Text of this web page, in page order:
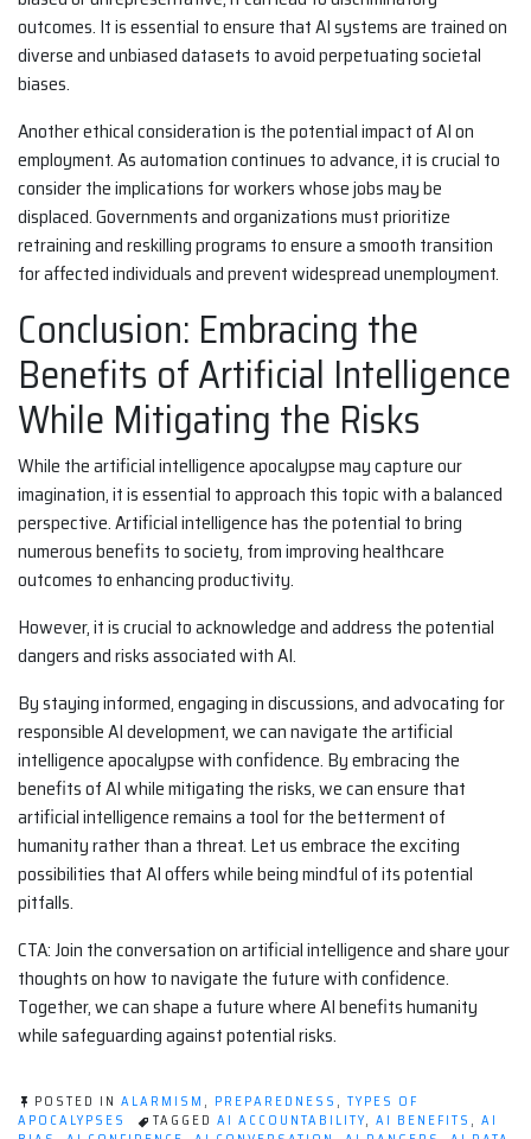
outcomes. It is essential to ensure that AI systems are trained on
diverse and unbiased datasets to avoid perpetuating societal
biases.
Another ethical consideration is the potential impact of AI on
employment. As automation continues to advance, it is crucial to
consider the implications for workers whose jobs may be
displaced. Governments and organizations must prioritize
retraining and reskilling programs to ensure a smooth transition
for affected individuals and prevent widespread unemployment.
Conclusion: Embracing the
Benefits of Artificial Intelligence
While Mitigating the Risks
While the artificial intelligence apocalypse may capture our
imagination, it is essential to approach this topic with a balanced
perspective. Artificial intelligence has the potential to bring
numerous benefits to society, from improving healthcare
outcomes to enhancing productivity.
However, it is crucial to acknowledge and address the potential
dangers and risks associated with AI.
By staying informed, engaging in discussions, and advocating for
responsible AI development, we can navigate the artificial
intelligence apocalypse with confidence. By embracing the
benefits of AI while mitigating the risks, we can ensure that
artificial intelligence remains a tool for the betterment of
humanity rather than a threat. Let us embrace the exciting
possibilities that AI offers while being mindful of its potential
pitfalls.
CTA: Join the conversation on artificial intelligence and share your
thoughts on how to navigate the future with confidence.
Together, we can shape a future where AI benefits humanity
while safeguarding against potential risks.
POSTED IN ALARMISM , PREPAREDNESS , TYPES OF
APOCALYPSES
TAGGED AI ACCOUNTABILITY, AI BENEFITS , AI